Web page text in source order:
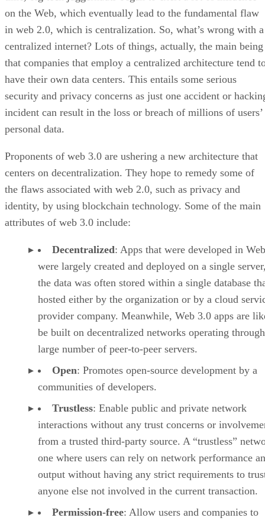
on the Web, which eventually lead to the fundamental flaw
in web 2.0, which is centralization. So, what’s wrong with a
centralized internet? Lots of things, actually, the main being
that companies that employ a centralized architecture tend
have their own data centers. This entails some serious
security and privacy concerns as just one accident or
incident can result in the loss or breach of millions of users’
personal data.
Proponents of web 3.0 are ushering a new architecture that
centers on decentralization. They hope to remedy some of
the flaws associated with web 2.0, such as privacy and
identity, by using blockchain technology. Some of the main
attributes of web 3.0 include:
Decentralized: Apps that were developed in
were largely created and deployed on a single
the data was often stored within a single database
hosted either by the organization or by a cloud
provider company. Meanwhile, Web 3.0 apps are
be built on decentralized networks operating
large number of peer-to-peer servers.
Open: Promotes open-source development by a
communities of developers.
Trustless: Enable public and private network
interactions without any trust concerns or
from a trusted third-party source. A “trustless”
one where users can rely on network performance
output without having any strict requirements to
anyone else not involved in the current transaction.
Permission-free: Allow users and companies to